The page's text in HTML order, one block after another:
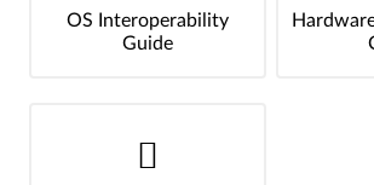
OS Interoperability
Guide